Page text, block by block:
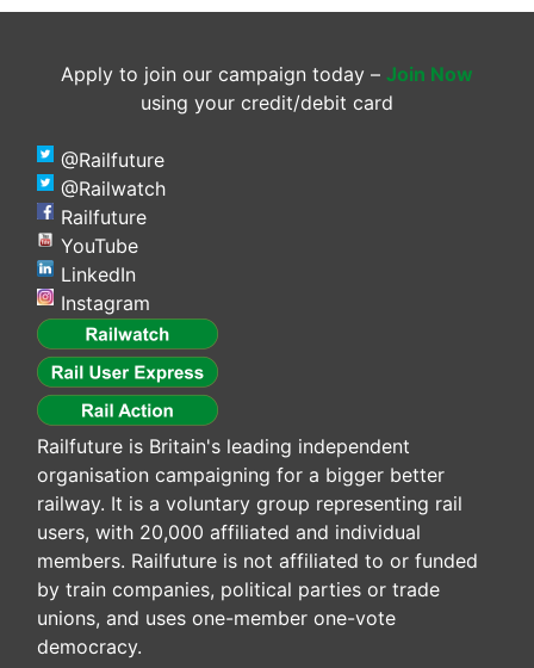
Apply to join our campaign today – Join Now
using your credit/debit card
@Railfuture
@Railwatch
Railfuture
YouTube
LinkedIn
Instagram
Railfuture is Britain's leading independent
organisation campaigning for a bigger better
railway. It is a voluntary group representing rail
users, with 20,000 affiliated and individual
members. Railfuture is not affiliated to or funded
by train companies, political parties or trade
unions, and uses one-member one-vote
democracy.